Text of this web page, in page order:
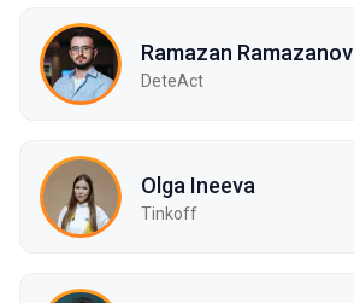
Ramazan Ramazanov
DeteAct
Olga Ineeva
Tinkoff